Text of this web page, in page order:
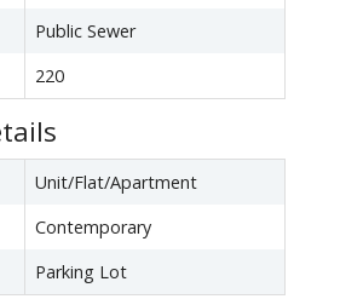
Public Sewer
220
Unit/Flat/Apartment
Contemporary
Parking Lot